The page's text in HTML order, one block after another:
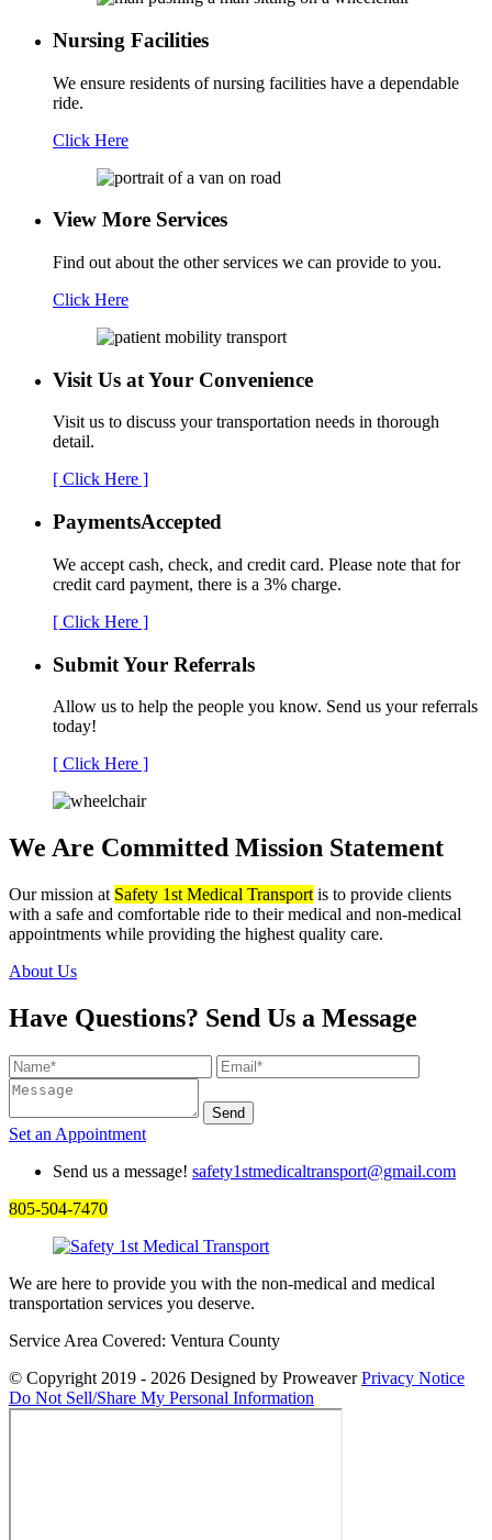
Nursing Facilities
We ensure residents of nursing facilities have a dependable
ride.
Click Here
View More Services
Find out about the other services we can provide to you.
Click Here
Visit Us at Your Convenience
Visit us to discuss your transportation needs in thorough
detail.
[ Click Here ]
PaymentsAccepted
We accept cash, check, and credit card. Please note that for
credit card payment, there is a 3% charge.
[ Click Here ]
Submit Your Referrals
Allow us to help the people you know. Send us your referrals
today!
[ Click Here ]
We Are Committed Mission Statement
Our mission at Safety 1st Medical Transport is to provide clients
with a safe and comfortable ride to their medical and non-medical
appointments while providing the highest quality care.
About Us
Have Questions? Send Us a Message
Set an Appointment
Send us a message! safety1stmedicaltransport@gmail.com
805-504-7470
We are here to provide you with the non-medical and medical
transportation services you deserve.
Service Area Covered: Ventura County
© Copyright 2019 - 2026 Designed by Proweaver Privacy Notice
Do Not Sell/Share My Personal Information